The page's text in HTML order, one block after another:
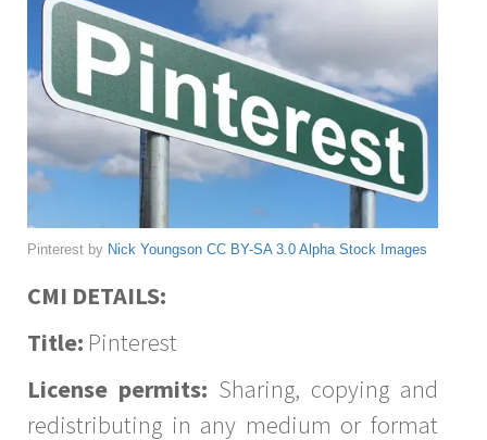
Pinterest by Nick Youngson CC BY-SA 3.0 Alpha Stock Images
CMI DETAILS:
Title: Pinterest
License permits: Sharing, copying and
redistributing in any medium or format